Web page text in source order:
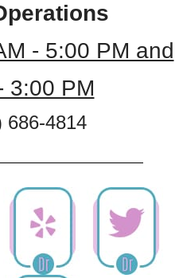
- 5:00 PM and
3:00 PM
686-4814